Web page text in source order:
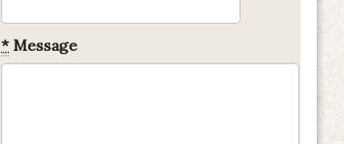
*Message